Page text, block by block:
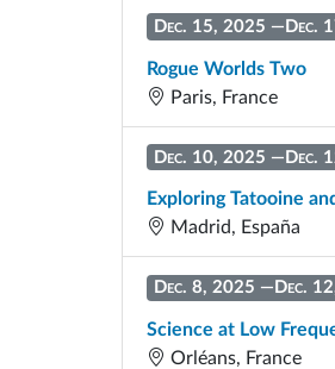
Dec. 15, 2025 — Dec.
Rogue Worlds Two
Paris, France
Dec. 10, 2025 — Dec.
Exploring Tatooine
Madrid, España
Dec. 8, 2025 — Dec.
Science at Low
Orléans, France